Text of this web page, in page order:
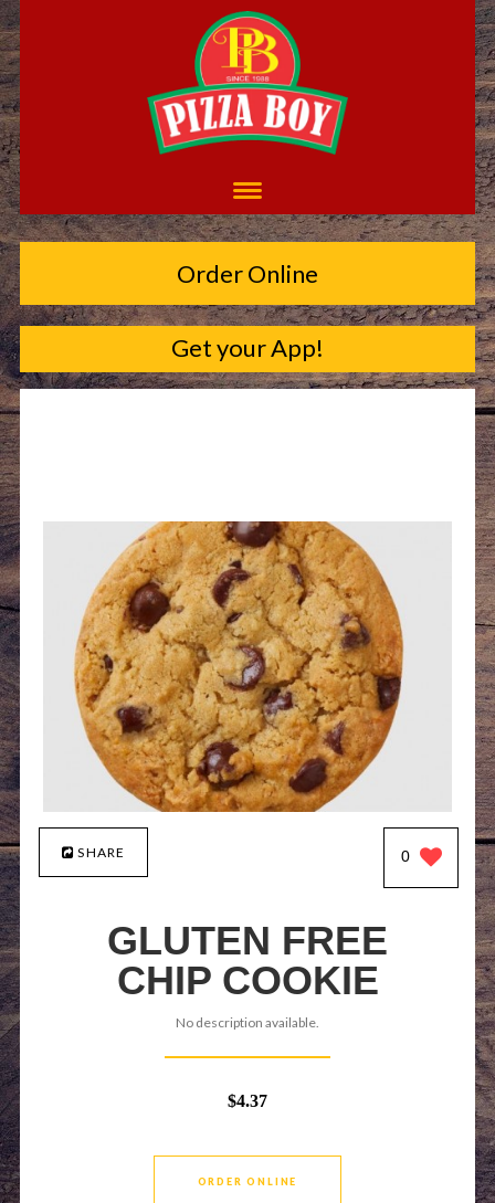
Order Online
Get your App!
SHARE 0
GLUTEN FREE
CHIP COOKIE
No description available.
$4.37
ORDER ONLINE